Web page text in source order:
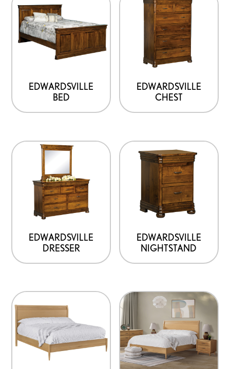
EDWARDSVILLE
BED
EDWARDSVILLE
CHEST
EDWARDSVILLE
DRESSER
EDWARDSVILLE
NIGHTSTAND